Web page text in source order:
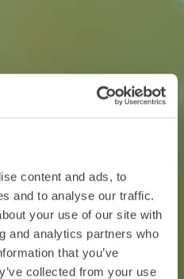
content and ads, to
and to analyse our traffic.
your use of our site with
and analytics partners who
that you’ve
collected from your use